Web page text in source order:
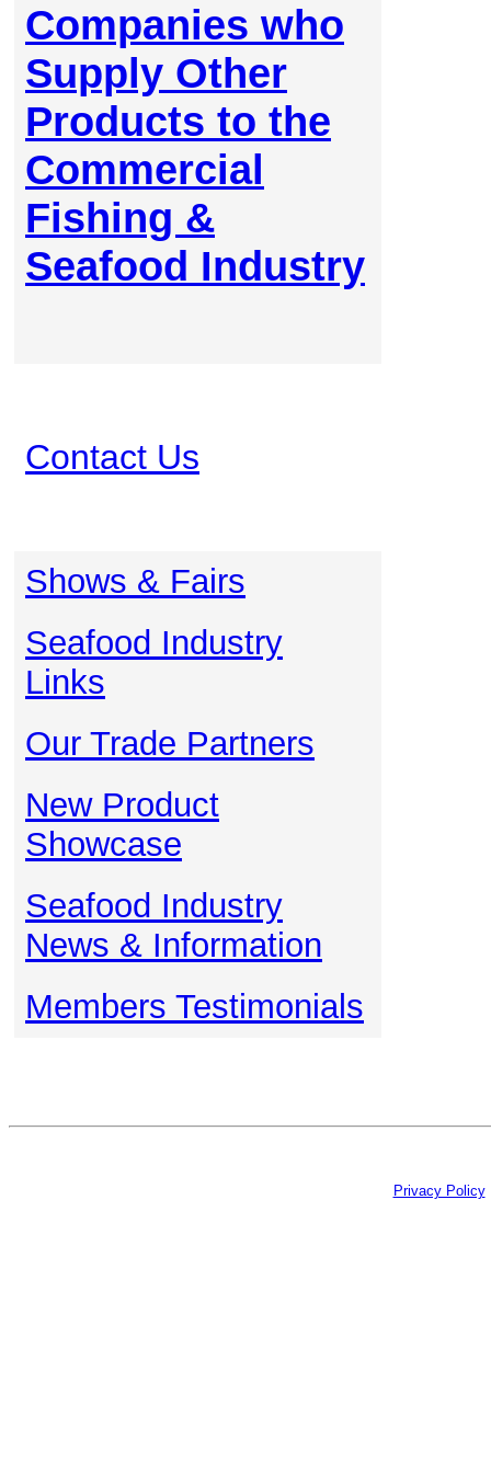
Companies who
Supply Other
Products to the
Commercial
Fishing &
Seafood Industry
Contact Us
Shows & Fairs
Seafood Industry
Links
Our Trade Partners
New Product
Showcase
Seafood Industry
News & Information
Members Testimonials
Privacy Policy